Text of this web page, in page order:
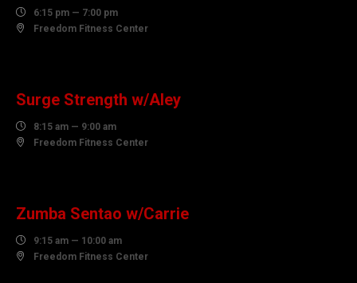
 6:15 pm — 7:00 pm
 Freedom Fitness Center
Surge Strength w/Aley
 8:15 am — 9:00 am
 Freedom Fitness Center
Zumba Sentao w/Carrie
 9:15 am — 10:00 am
 Freedom Fitness Center